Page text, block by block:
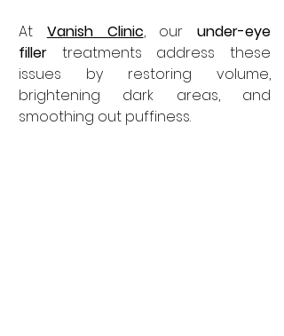
At Vanish Clinic, our under-eye
filler treatments address these
issues by restoring volume,
brightening dark areas, and
smoothing out puffiness.